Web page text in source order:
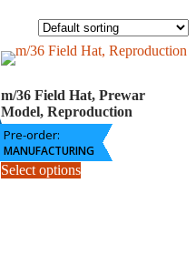
Pre-order:
MANUFACTURING
m/36 Field Hat, Prewar
Model, Reproduction
89,90€ – 109,80
Price
range:
89,90
Select options
This
product